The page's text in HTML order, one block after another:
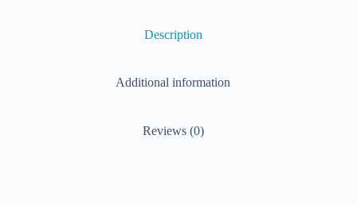
Description
Additional information
Reviews (0)